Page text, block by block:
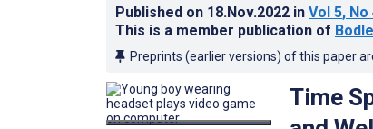
Published on 18.Nov.2022 in Vol 5, No
This is a member publication of
Preprints (earlier versions) of this paper
Time